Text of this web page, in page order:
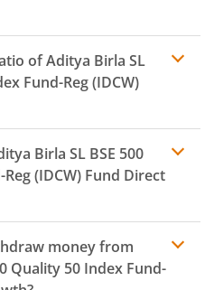
ofAditya Birla SL
Fund-Reg (IDCW)
Birla SL BSE 500
(IDCW) Fund Direct
money from
Quality 50 Index Fund-